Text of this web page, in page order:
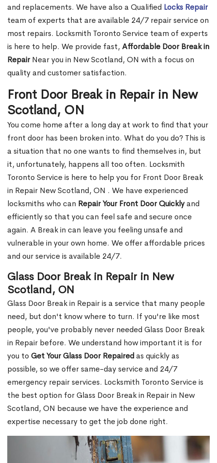
and replacements. We have also a Qualified Locks Repair
team of experts that are available 24/7 repair service on
most repairs. Locksmith Toronto Service team of experts
is here to help. We provide fast, Affordable Door Break in
RepairNear you in New Scotland, ON with a focus on
quality and customer satisfaction.
Front Door Break in Repair in New
Scotland, ON
You come home after a long day at work to find that your
front door has been broken into. What do you do? This is
a situation that no one wants to find themselves in, but
it, unfortunately, happens all too often. Locksmith
Toronto Service is here to help you for Front Door Break
in Repair New Scotland, ON . We have experienced
locksmiths who can Repair Your Front Door Quicklyand
efficiently so that you can feel safe and secure once
again. A Break in can leave you feeling unsafe and
vulnerable in your own home. We offer affordable prices
and our service is available 24/7.
Glass Door Break in Repair in New
Scotland, ON
Glass Door Break in Repair is a service that many people
need, but don't know where to turn. If you're like most
people, you've probably never needed Glass Door Break
in Repair before. We understand how important it is for
you to Get Your Glass Door Repairedas quickly as
possible, so we offer same-day service and 24/7
emergency repair services. Locksmith Toronto Service is
the best option for Glass Door Break in Repair in New
Scotland, ON because we have the experience and
expertise necessary to get the job done right.